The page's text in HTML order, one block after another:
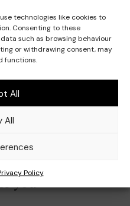
technologies like cookies to
Consenting to these
such as browsing behaviour
or withdrawing consent, may
functions.
All
All
Policy
Développeurs permanents
VIEW PRODUCT